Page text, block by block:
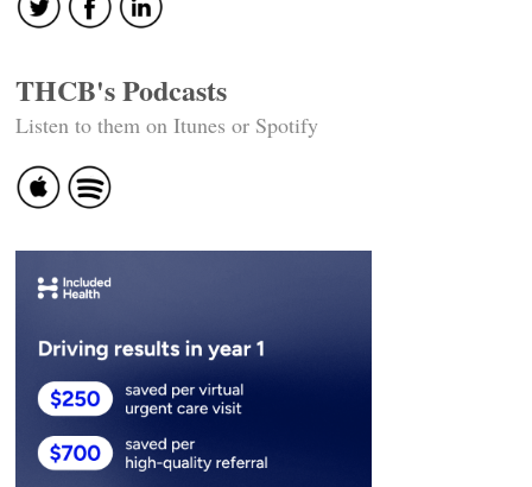
THCB's Podcasts
Listen to them on Itunes or Spotify